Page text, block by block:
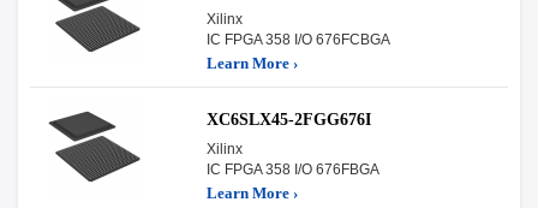
Xilinx
IC FPGA 358 I/O 676FCBGA
Learn More ›
XC6SLX45-2FGG676I
Xilinx
IC FPGA 358 I/O 676FBGA
Learn More ›